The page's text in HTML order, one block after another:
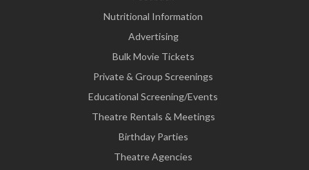
Nutritional Information
Advertising
Bulk Movie Tickets
Private & Group Screenings
Educational Screening/Events
Theatre Rentals & Meetings
Birthday Parties
Theatre Agencies